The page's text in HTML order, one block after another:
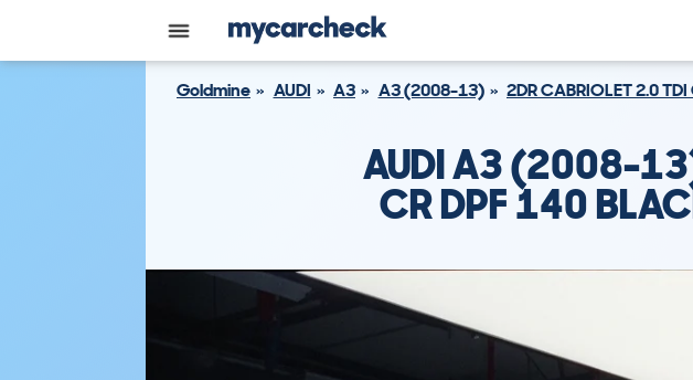
Goldmine AUDI A3 A3 (2008-13) 2DR CABRIOLET 2.0
AUDI A3 (2008-
CR DPF 140